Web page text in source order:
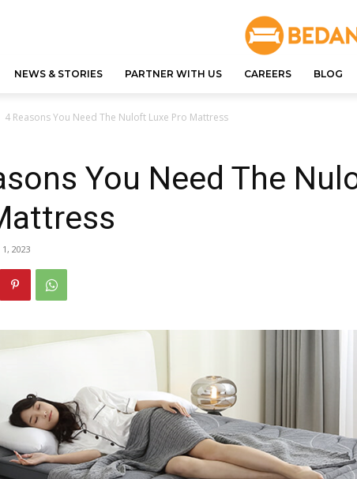
NEWS & STORIES PARTNER WITH US CAREERS BLOG
4 Reasons You Need The Nuloft Luxe Pro Mattress
You Need The
1, 2023